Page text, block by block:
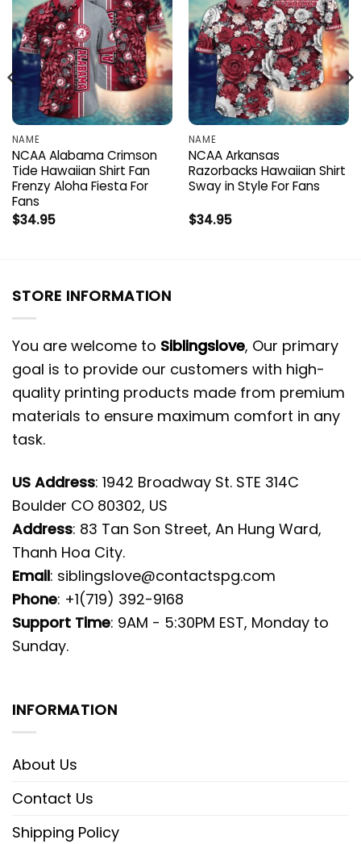
NAME
NCAA Alabama Crimson
Tide Hawaiian Shirt Fan
Frenzy Aloha Fiesta For
Fans
$34.95
NAME
NCAA Arkansas
Razorbacks Hawaiian Shirt
Sway in Style For Fans
$34.95
STORE INFORMATION
You are welcome to Siblingslove, Our primary
goal is to provide our customers with high-
quality printing products made from premium
materials to ensure maximum comfort in any
task.
US Address: 1942 Broadway St. STE 314C
Boulder CO 80302, US
Address: 83 Tan Son Street, An Hung Ward,
Thanh Hoa City.
Email: siblingslove@contactspg.com
Phone: +1(719) 392-9168
Support Time: 9AM - 5:30PM EST, Monday to
Sunday.
INFORMATION
About Us
Contact Us
Shipping Policy